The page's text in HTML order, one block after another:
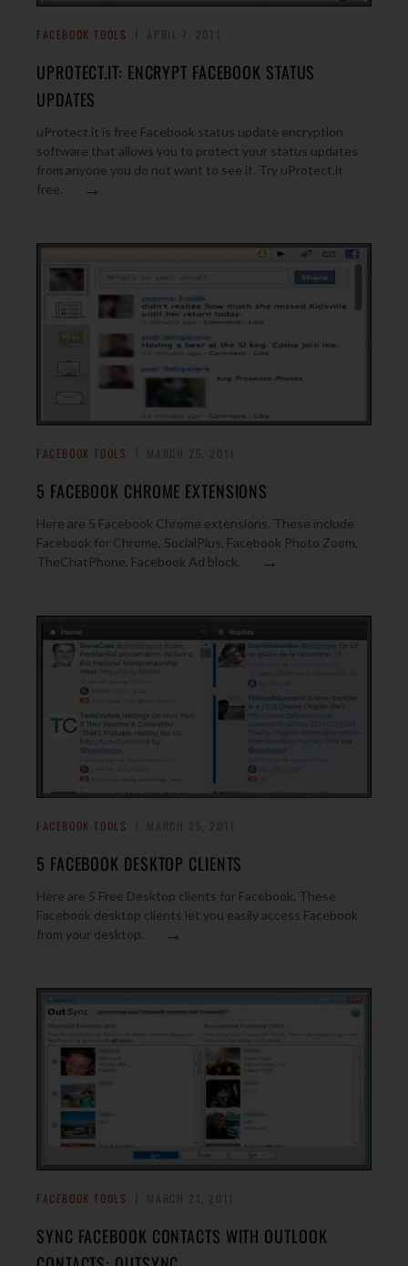
FACEBOOK TOOLS
UPROTECT.IT: ENCRYPT FACEBOOK STATUS
UPDATES
uProtect.it is free Facebook status update encryption
software that allows you to protect your status updates
from anyone you do not want to see it. Try uProtect.it
free.
→
FACEBOOK TOOLS
5 FACEBOOK CHROME EXTENSIONS
Here are 5 Facebook Chrome extensions. These include
Facebook for Chrome, SocialPlus, Facebook Photo Zoom,
TheChatPhone, Facebook Ad block.
→
FACEBOOK TOOLS
5 FACEBOOK DESKTOP CLIENTS
Here are 5 Free Desktop clients for Facebook. These
Facebook desktop clients let you easily access Facebook
from your desktop.
→
FACEBOOK TOOLS
SYNC FACEBOOK CONTACTS WITH OUTLOOK